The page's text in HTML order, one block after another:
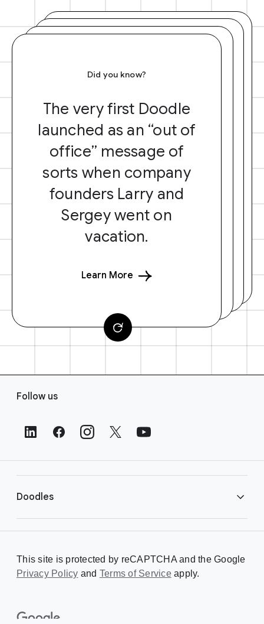
Did you know?
The very first Doodle
launched as an “out of
office” message of
sorts when company
founders Larry and
Sergey went on
vacation.
Learn More
s
Follow us
Doodles
Creating a Doodle
About
This site is protected by reCAPTCHA and the Google
Privacy Policy and Terms of Serviceapply.